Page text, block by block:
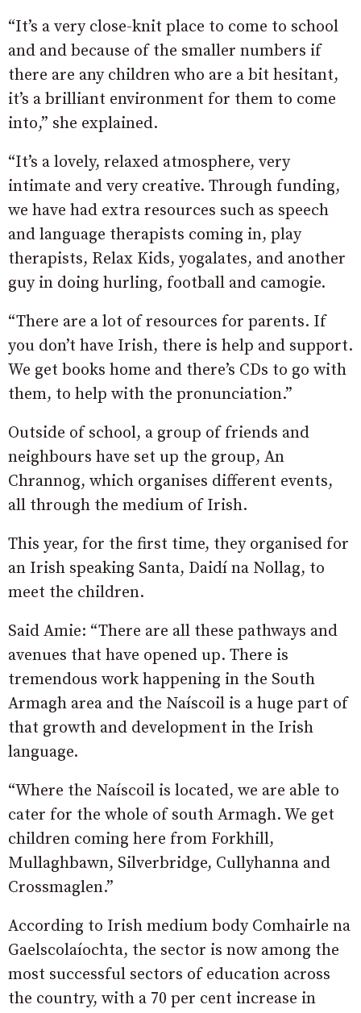
“It’s a very close-knit place to come to school
and and because of the smaller numbers if
there are any children who are a bit hesitant,
it’s a brilliant environment for them to come
into,” she explained.
“It’s a lovely, relaxed atmosphere, very
intimate and very creative. Through funding,
we have had extra resources such as speech
and language therapists coming in, play
therapists, Relax Kids, yogalates, and another
guy in doing hurling, football and camogie.
“There are a lot of resources for parents. If
you don’t have Irish, there is help and support.
We get books home and there’s CDs to go with
them, to help with the pronunciation.”
Outside of school, a group of friends and
neighbours have set up the group, An
Chrannog, which organises different events,
all through the medium of Irish.
This year, for the first time, they organised for
an Irish speaking Santa, Daidí na Nollag, to
meet the children.
Said Amie: “There are all these pathways and
avenues that have opened up. There is
tremendous work happening in the South
Armagh area and the Naíscoil is a huge part of
that growth and development in the Irish
language.
“Where the Naíscoil is located, we are able to
cater for the whole of south Armagh. We get
children coming here from Forkhill,
Mullaghbawn, Silverbridge, Cullyhanna and
Crossmaglen.”
According to Irish medium body Comhairle na
Gaelscolaíochta, the sector is now among the
most successful sectors of education across
the country, with a 70 per cent increase in